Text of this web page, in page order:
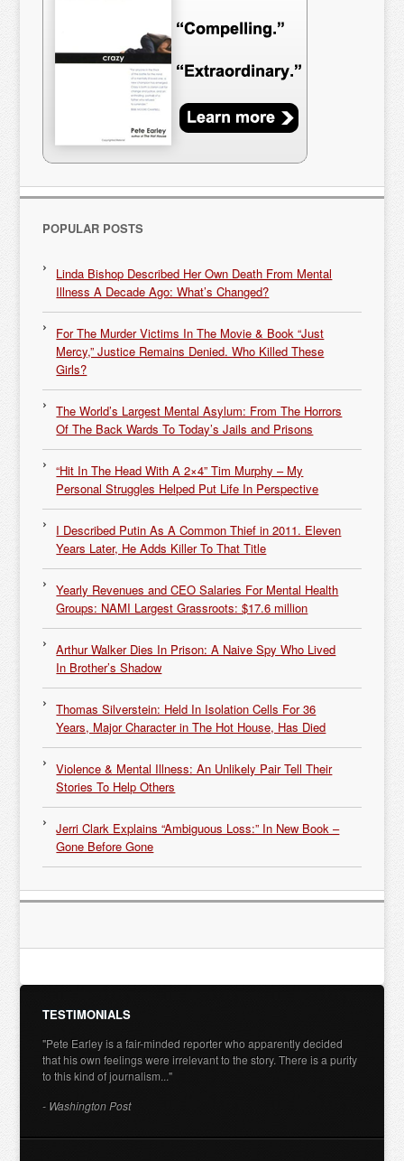
POPULAR POSTS
Linda Bishop Described Her Own Death From Mental
Illness A Decade Ago: What’s Changed?
For The Murder Victims In The Movie & Book “Just
Mercy,” Justice Remains Denied. Who Killed These
Girls?
The World’s Largest Mental Asylum: From The Horrors
Of The Back Wards To Today’s Jails and Prisons
“Hit In The Head With A 2×4” Tim Murphy – My
Personal Struggles Helped Put Life In Perspective
I Described Putin As A Common Thief in 2011. Eleven
Years Later, He Adds Killer To That Title
Yearly Revenues and CEO Salaries For Mental Health
Groups: NAMI Largest Grassroots: $17.6 million
Arthur Walker Dies In Prison: A Naive Spy Who Lived
In Brother’s Shadow
Thomas Silverstein: Held In Isolation Cells For 36
Years, Major Character in The Hot House, Has Died
Violence & Mental Illness: An Unlikely Pair Tell Their
Stories To Help Others
Jerri Clark Explains “Ambiguous Loss:” In New Book –
Gone Before Gone
TESTIMONIALS
"Pete Earley is a fair-minded reporter who apparently decided
that his own feelings were irrelevant to the story. There is a purity
to this kind of journalism..."
- Washington Post